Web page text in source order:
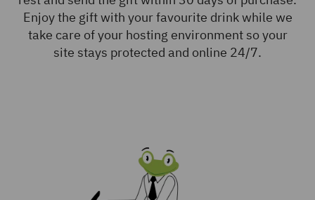
Enjoy the gift with your favourite drink while we
take care of your hosting environment so your
site stays protected and online 24/7.